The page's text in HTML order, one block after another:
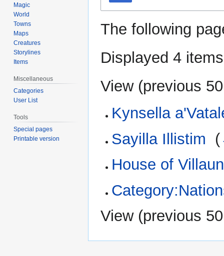
The following
Displayed 4
View (previous 50
Kynsella
Sayilla Illistim
(
House of
View (previous 50
Magic
World
Towns
Maps
Creatures
Storylines
Items
Miscellaneous
Categories
User List
Tools
Special pages
Printable version